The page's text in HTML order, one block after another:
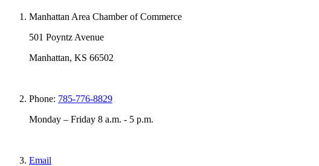
Manhattan Area Chamber of Commerce
501 Poyntz Avenue
Manhattan, KS 66502
Phone: 785-776-8829
Monday – Friday 8 a.m. - 5 p.m.
Email